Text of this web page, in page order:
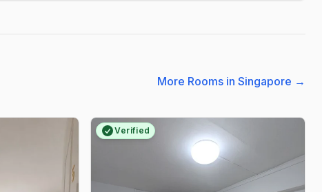
More Rooms in Singapore →
Verified